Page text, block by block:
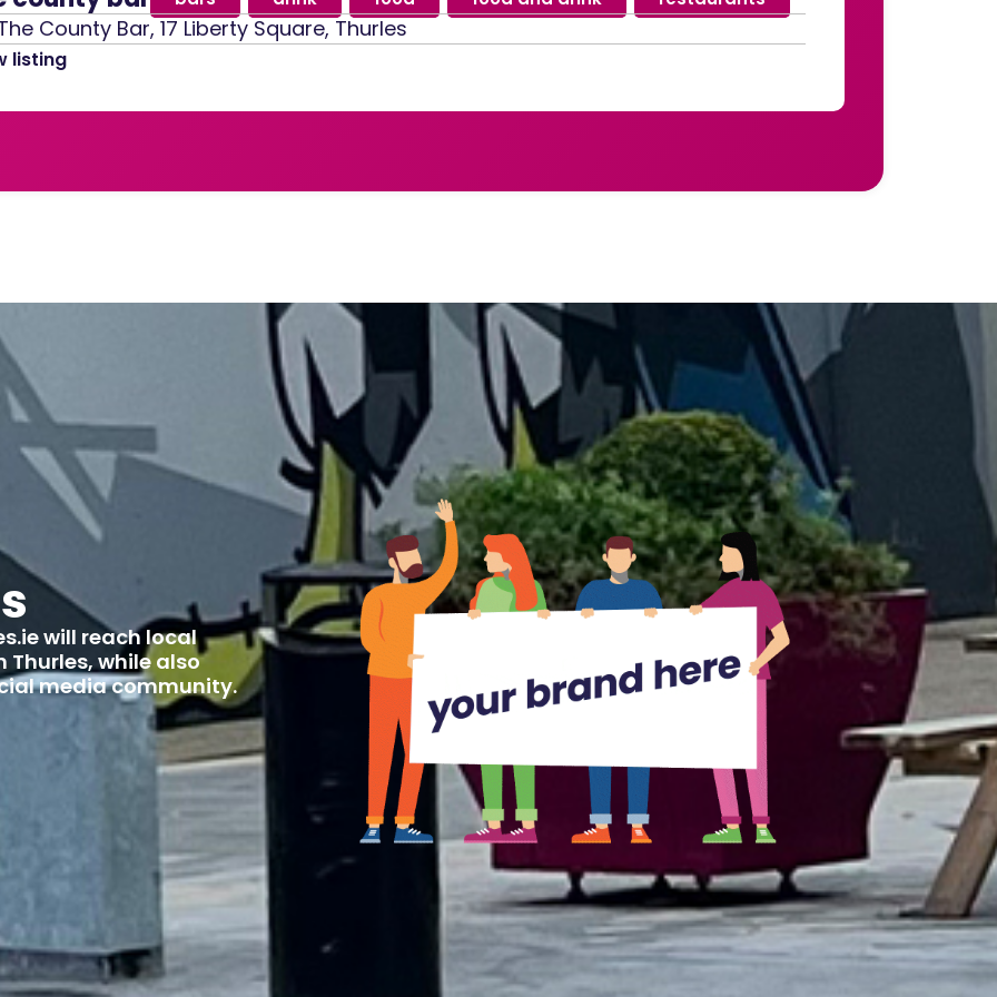
County Bar, 17 Liberty Square, Thurles
listing
will reach local
Thurles, while also
media community.